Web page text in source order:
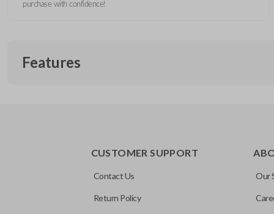
purchase with confidence!
Features
CUSTOMER SUPPORT
Contact Us
Return Policy
Our